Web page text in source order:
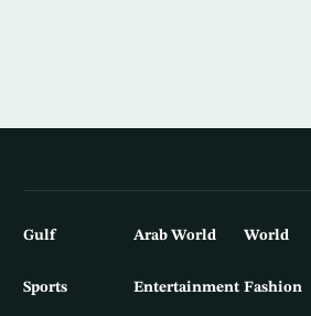
Gulf Arab World World
Sports Entertainment Fashion